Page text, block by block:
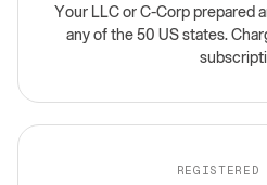
Your LLC or C-Corp prepared
any of the 50 US states.
REGISTERED